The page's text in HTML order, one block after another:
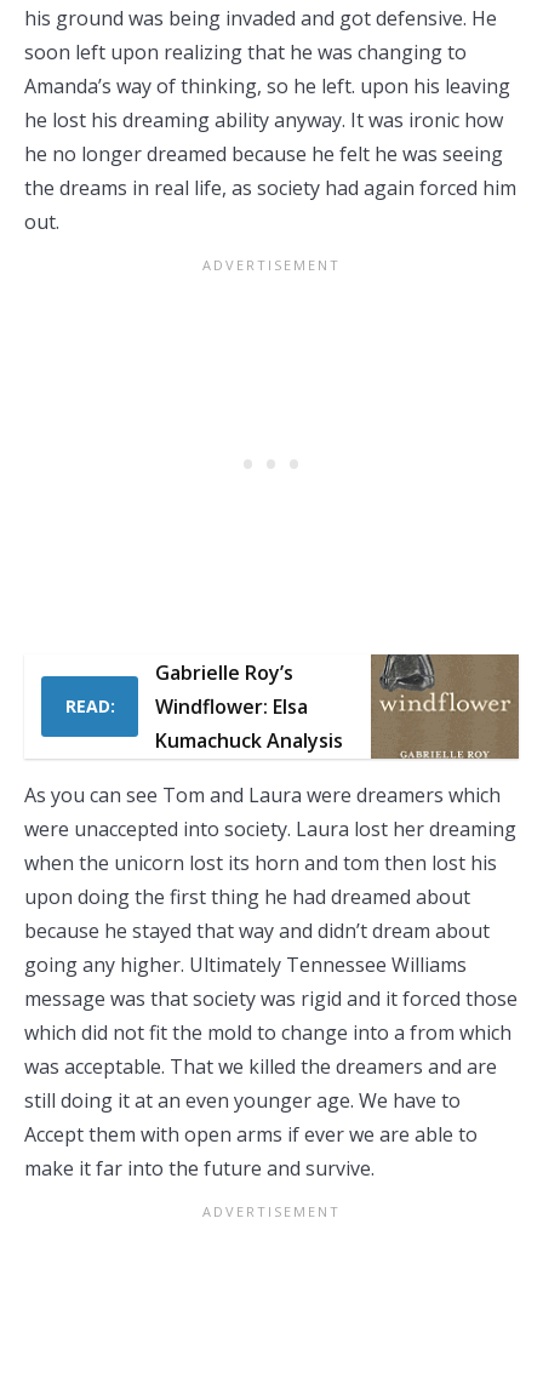
his ground was being invaded and got defensive. He
soon left upon realizing that he was changing to
Amanda’s way of thinking, so he left. upon his leaving
he lost his dreaming ability anyway. It was ironic how
he no longer dreamed because he felt he was seeing
the dreams in real life, as society had again forced him
out.
READ:
Gabrielle Roy’s
Windflower: Elsa
Kumachuck Analysis
As you can see Tom and Laura were dreamers which
were unaccepted into society. Laura lost her dreaming
when the unicorn lost its horn and tom then lost his
upon doing the first thing he had dreamed about
because he stayed that way and didn’t dream about
going any higher. Ultimately Tennessee Williams
message was that society was rigid and it forced those
which did not fit the mold to change into a from which
was acceptable. That we killed the dreamers and are
still doing it at an even younger age. We have to
Accept them with open arms if ever we are able to
make it far into the future and survive.